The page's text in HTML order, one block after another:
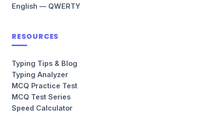
English — QWERTY
RESOURCES
Typing Tips & Blog
Typing Analyzer
MCQ Practice Test
MCQ Test Series
Speed Calculator